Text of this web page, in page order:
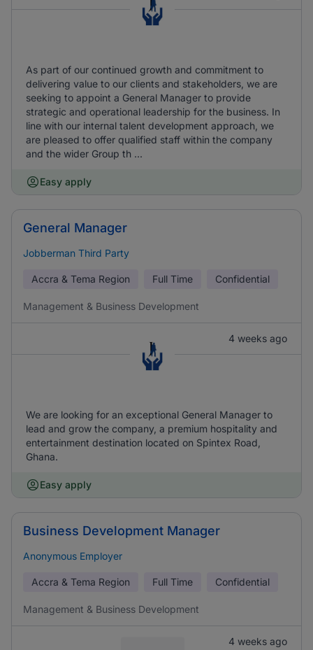
As part of our continued growth and commitment to
delivering value to our clients and stakeholders, we are
seeking to appoint a General Manager to provide
strategic and operational leadership for the business. In
line with our internal talent development approach, we
are pleased to offer qualified staff within the company
and the wider Group th ...
Easy apply
General Manager
Jobberman Third Party
Accra & Tema Region Full Time Confidential
Management & Business Development
4 weeks ago
We are looking for an exceptional General Manager to
lead and grow the company, a premium hospitality and
entertainment destination located on Spintex Road,
Ghana.
Easy apply
Business Development Manager
Anonymous Employer
Accra & Tema Region Full Time Confidential
Management & Business Development
4 weeks ago